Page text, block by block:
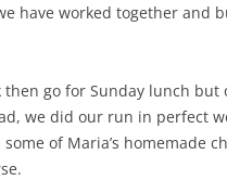
have worked together and
go for Sunday lunch but
we did our run in perfect
of Maria’s homemade